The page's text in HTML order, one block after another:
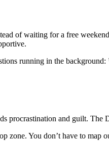
of waiting for a free
running in the background:
procrastination and guilt.
zone. You don’t have to map